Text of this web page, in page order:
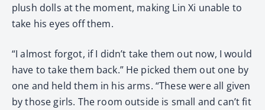
plush dolls at the moment, making Lin Xi unable to
take his eyes off them.
“I almost forgot, if I didn’t take them out now, I would
have to take them back.” He picked them out one by
one and held them in his arms. “These were all given
by those girls. The room outside is small and can’t fit